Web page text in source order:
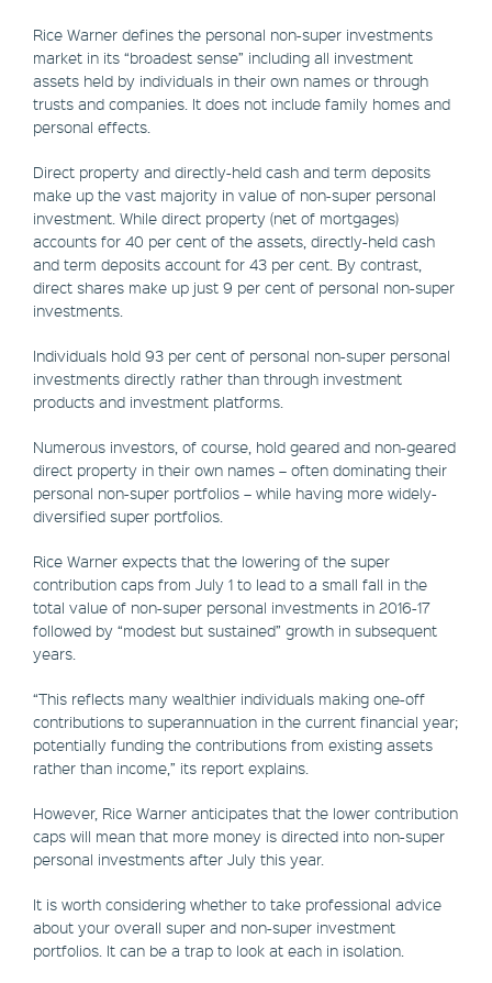
Rice Warner defines the personal non-super investments
market in its “broadest sense” including all investment
assets held by individuals in their own names or through
trusts and companies. It does not include family homes and
personal effects.
Direct property and directly-held cash and term deposits
make up the vast majority in value of non-super personal
investment. While direct property (net of mortgages)
accounts for 40 per cent of the assets, directly-held cash
and term deposits account for 43 per cent. By contrast,
direct shares make up just 9 per cent of personal non-super
investments.
Individuals hold 93 per cent of personal non-super personal
investments directly rather than through investment
products and investment platforms.
Numerous investors, of course, hold geared and non-geared
direct property in their own names – often dominating their
personal non-super portfolios – while having more widely-
diversified super portfolios.
Rice Warner expects that the lowering of the super
contribution caps from July 1 to lead to a small fall in the
total value of non-super personal investments in 2016-17
followed by “modest but sustained” growth in subsequent
years.
“This reflects many wealthier individuals making one-off
contributions to superannuation in the current financial year;
potentially funding the contributions from existing assets
rather than income,” its report explains.
However, Rice Warner anticipates that the lower contribution
caps will mean that more money is directed into non-super
personal investments after July this year.
It is worth considering whether to take professional advice
about your overall super and non-super investment
portfolios. It can be a trap to look at each in isolation.